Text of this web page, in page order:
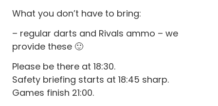
What you don’t have to bring:
– regular darts and Rivals ammo – we
provide these 🙂
Please be there at 18:30.
Safety briefing starts at 18:45 sharp.
Games finish 21:00.